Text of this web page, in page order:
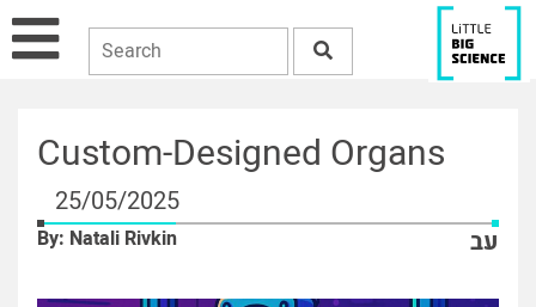
Custom-Designed Organs
25/05/2025
By: Natali Rivkin עב